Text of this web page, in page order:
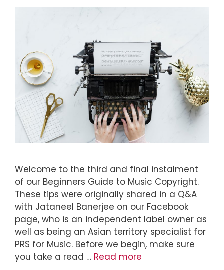
Welcome to the third and final instalment
of our Beginners Guide to Music Copyright.
These tips were originally shared in a Q&A
with Jataneel Banerjee on our Facebook
page, who is an independent label owner as
well as being an Asian territory specialist for
PRS for Music. Before we begin, make sure
you take a read … Read more